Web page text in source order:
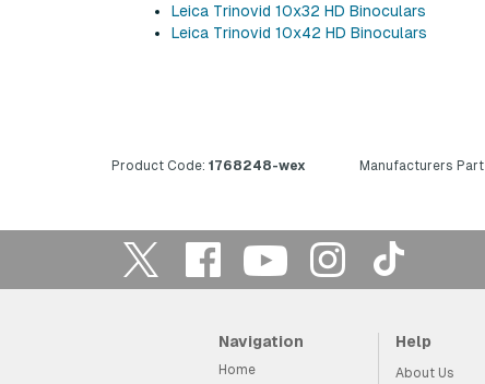
Leica Trinovid 10x32 HD Binoculars
Leica Trinovid 10x42 HD Binoculars
Product Code: 1768248-wex Manufacturers
Navigation
Home
Help
About Us